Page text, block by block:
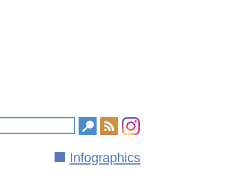
Infographics